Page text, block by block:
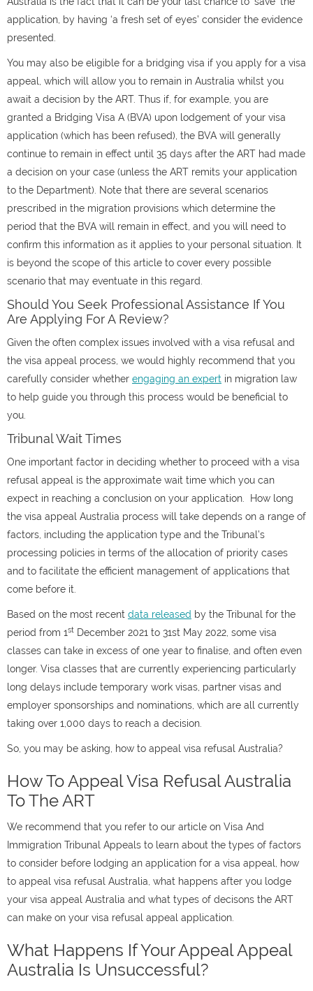
application, by having ‘a fresh set of eyes’ consider the evidence
presented.
You may also be eligible for a bridging visa if you apply for a visa
appeal, which will allow you to remain in Australia whilst you
await a decision by the ART. Thus if, for example, you are
granted a Bridging Visa A (BVA) upon lodgement of your visa
application (which has been refused), the BVA will generally
continue to remain in effect until 35 days after the ART had made
a decision on your case (unless the ART remits your application
to the Department). Note that there are several scenarios
prescribed in the migration provisions which determine the
period that the BVA will remain in effect, and you will need to
confirm this information as it applies to your personal situation. It
is beyond the scope of this article to cover every possible
scenario that may eventuate in this regard.
Should You Seek Professional Assistance If You
Are Applying For A Review?
Given the often complex issues involved with a visa refusal and
the visa appeal process, we would highly recommend that you
carefully consider whether engaging an expert in migration law
to help guide you through this process would be beneficial to
you.
Tribunal Wait Times
One important factor in deciding whether to proceed with a visa
refusal appeal is the approximate wait time which you can
expect in reaching a conclusion on your application.
How long
the visa appeal Australia process will take depends on a range of
factors, including the application type and the Tribunal’s
processing policies in terms of the allocation of priority cases
and to facilitate the efficient management of applications that
come before it.
Based on the most recent data released by the Tribunal for the
period from 1st December 2021 to 31st May 2022 , some visa
classes can take in excess of one year to finalise, and often even
longer. Visa classes that are currently experiencing particularly
long delays include temporary work visas, partner visas and
employer sponsorships and nominations, which are all currently
taking over 1,000 days to reach a decision.
So, you may be asking, how to appeal visa refusal Australia?
How To Appeal Visa Refusal Australia
To The ART
We recommend that you refer to our article on Visa And
Immigration Tribunal Appeals to learn about the types of factors
to consider before lodging an application for a visa appeal, how
to appeal visa refusal Australia, what happens after you lodge
your visa appeal Australia and what types of decisons the ART
can make on your visa refusal appeal application.
What Happens If Your Appeal Appeal
Australia Is Unsuccessful?